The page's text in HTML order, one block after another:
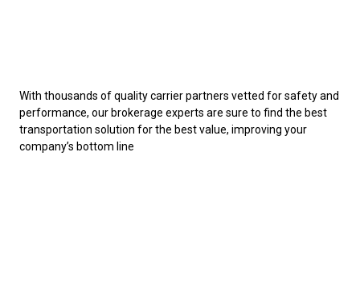
With thousands of quality carrier partners vetted for safety and
performance, our brokerage experts are sure to find the best
transportation solution for the best value, improving your
company’s bottom line